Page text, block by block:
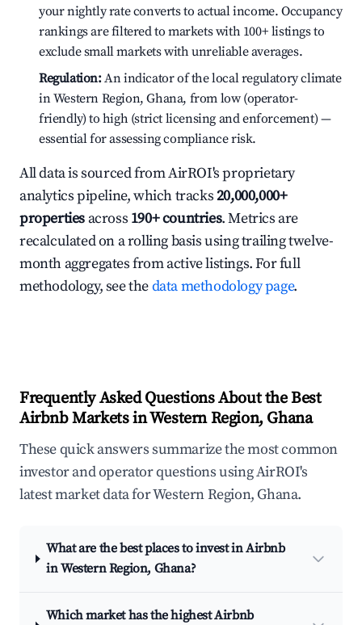
your nightly rate converts to actual income. Occupancy
rankings are filtered to markets with 100+ listings to
exclude small markets with unreliable averages.
Regulation:An indicator of the local regulatory climate
in Western Region, Ghana, from low (operator-
friendly) to high (strict licensing and enforcement) —
essential for assessing compliance risk.
All data is sourced from AirROI's proprietary
analytics pipeline, which tracks20,000,000+
properties across 190+ countries. Metrics are
recalculated on a rolling basis using trailing twelve-
month aggregates from active listings. For full
methodology, see thedata methodology page.
Frequently Asked Questions About the Best
Airbnb Markets in Western Region, Ghana
These quick answers summarize the most common
investor and operator questions using AirROI's
latest market data for Western Region, Ghana.
What are the best places to invest in Airbnb
in Western Region, Ghana?
Which market has the highest Airbnb